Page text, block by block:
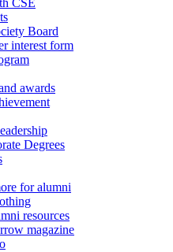
CSE
Board
interest form
awards
Degrees
for alumni
resources
magazine